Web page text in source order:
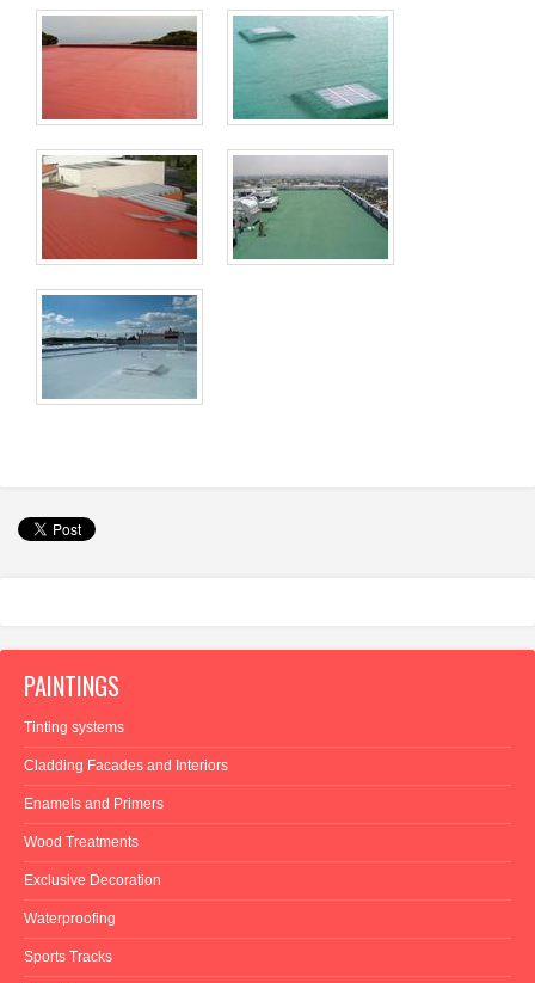
PAINTINGS
Tinting systems
Cladding Facades and Interiors
Enamels and Primers
Wood Treatments
Exclusive Decoration
Waterproofing
Sports Tracks